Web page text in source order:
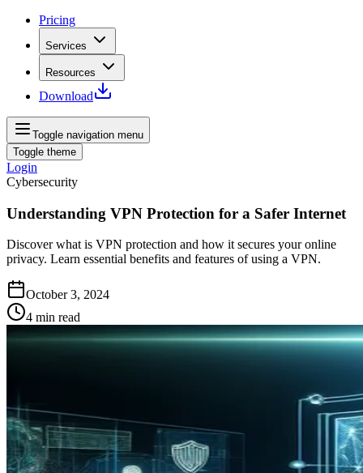
Pricing
Services
Resources
Download
Toggle navigation menu
Toggle theme
Login
Cybersecurity
Understanding VPN Protection for a Safer Internet
Discover what is VPN protection and how it secures your online
privacy. Learn essential benefits and features of using a VPN.
October 3, 2024
4 min read